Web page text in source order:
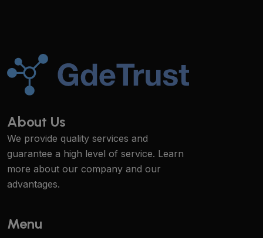
About Us
We provide quality services and
guarantee a high level of service. Learn
more about our company and our
advantages.
Menu